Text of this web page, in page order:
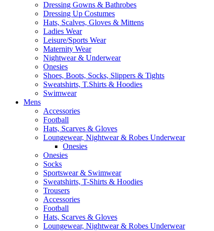
Dressing Gowns & Bathrobes
Dressing Up Costumes
Hats, Scalves, Gloves & Mittens
Ladies Wear
Leisure/Sports Wear
Maternity Wear
Nightwear & Underwear
Onesies
Shoes, Boots, Socks, Slippers & Tights
Sweatshirts, T.Shirts & Hoodies
Swimwear
Mens
Accessories
Football
Hats, Scarves & Gloves
Loungewear, Nightwear & Robes Underwear
Onesies
Onesies
Socks
Sportswear & Swimwear
Sweatshirts, T-Shirts & Hoodies
Trousers
Accessories
Football
Hats, Scarves & Gloves
Loungewear, Nightwear & Robes Underwear